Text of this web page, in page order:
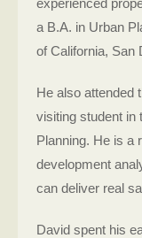
experienced
a B.A. in Urban
of California, San
He also attended
visiting student in
Planning. He is a
development
can deliver real
David spent his